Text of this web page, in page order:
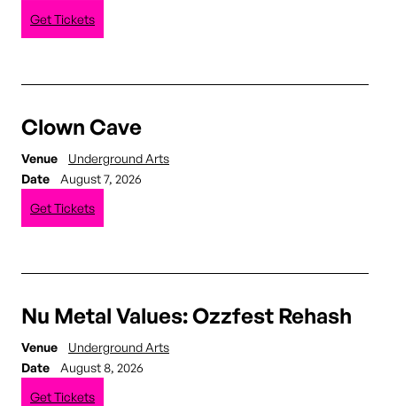
Get Tickets
Clown Cave
Venue
Underground Arts
Date
August 7, 2026
Get Tickets
Nu Metal Values: Ozzfest Rehash
Venue
Underground Arts
Date
August 8, 2026
Get Tickets